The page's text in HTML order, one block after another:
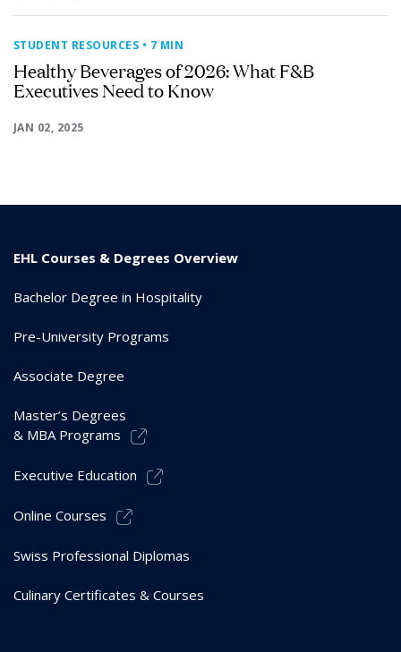
STUDENT RESOURCES • 7 MIN
Healthy Beverages of 2026: What F&B
Executives Need to Know
JAN 02, 2025
EHL Courses & Degrees Overview
Bachelor Degree in Hospitality
Pre-University Programs
Associate Degree
Master’s Degrees
& MBA Programs
Executive Education
Online Courses
Swiss Professional Diplomas
Culinary Certificates & Courses